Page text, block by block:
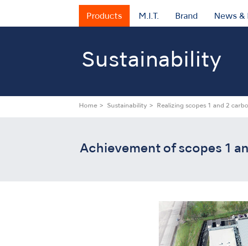
Products M.I.T. Brand News &
Sustainability
Home Sustainability Realizing scopes 1 and 2
Achievement of scopes 1